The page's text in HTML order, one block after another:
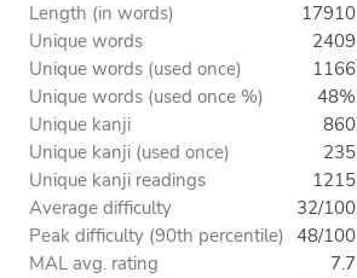
Length (in words)
17910
Unique words
2409
Unique words (used once)
1166
Unique words (used once %)
48%
Unique kanji
860
Unique kanji (used once)
235
Unique kanji readings
1215
Average difficulty
32/100
Peak difficulty (90th percentile) 48/100
MAL avg. rating
7.7